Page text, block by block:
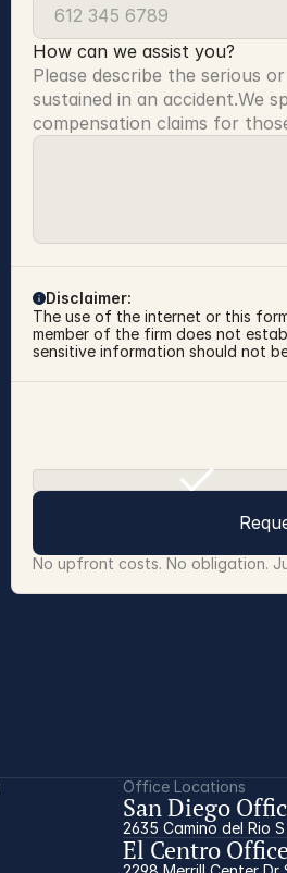
How can we assist you?
Please describe the serious
sustained in an accident.We
compensation claims for
Disclaimer:
The use of the internet or this
member of the firm does not
sensitive information should not
No upfront costs. No obligation.
Office Locations
San Diego
2635 Camino del Rio
El Centro Office